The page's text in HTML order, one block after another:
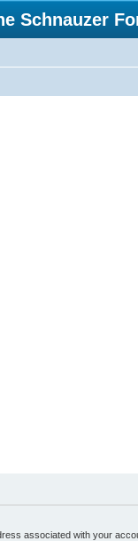
Schnauzer
associated with your